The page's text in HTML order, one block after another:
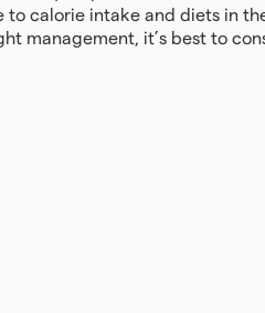
to calorie intake and diets in
management, it’s best to